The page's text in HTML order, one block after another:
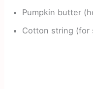
Pumpkin butter
Cotton string (for